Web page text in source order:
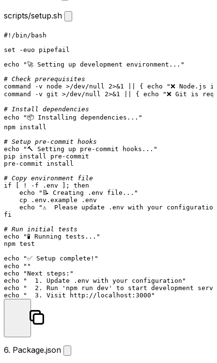
scripts/setup.sh
#!/bin/bash
set -euo pipefail
echo
"🚀 Setting up development environment..."
# Check prerequisites
command
-v node >/dev/null 2>&1 || { echo
"❌ Node.js
command
-v git >/dev/null 2>&1 || { echo "❌ Git is
# Install dependencies
echo
"📦 Installing dependencies..."
npm install
# Setup pre-commit hooks
echo
"🔨 Setting up pre-commit hooks..."
pip install pre-commit
pre-commit install
# Copy environment file
if [ ! -f . env ]; then
echo
"📝 Creating .env file..."
cp .env.example . env
echo
"⚠️  Please update .env with your
fi
# Run initial tests
echo
"🧪 Running tests..."
npm test
echo
"✅ Setup complete!"
echo
""
echo
"Next steps:"
echo
"  1. Update .env with your configuration"
echo
"  2. Run 'npm run dev' to start development
echo
"  3. Visit http://localhost:3000"
6. Package.json